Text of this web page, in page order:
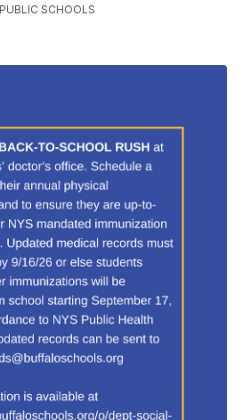
SCHOOLS